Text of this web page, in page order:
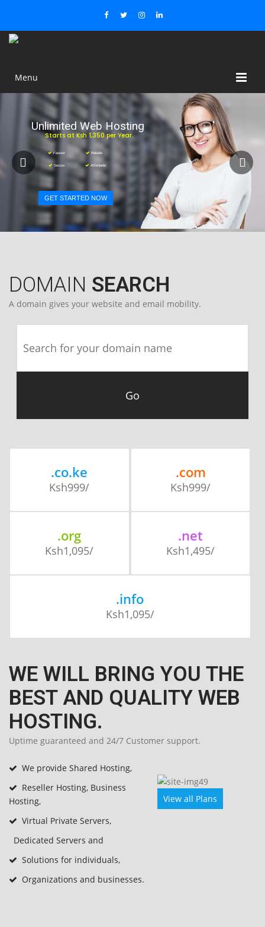
Menu
Unlimited Web Hosting
Affordable
Fastest Reliable
Secure
GET STARTED NOW
Starts at Ksh 1,350 per Year.
DOMAIN SEARCH
A domain gives your website and email mobility.
.co.ke
Ksh999/
.com
Ksh999/
.org
Ksh1,095/
.net
Ksh1,495/
.info
Ksh1,095/
WE WILL BRING YOU THE
BEST AND QUALITY WEB
HOSTING.
Uptime guaranteed and 24/7 Customer support.
We provide Shared Hosting,
Reseller Hosting, Business
Hosting,
Virtual Private Servers,
Dedicated Servers and
Solutions for individuals,
Organizations and businesses.
View all Plans